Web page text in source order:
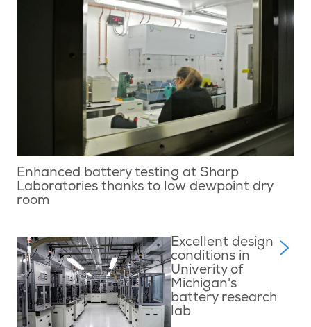
Enhanced battery testing at Sharp
Laboratories thanks to low dewpoint dry
room
Excellent design
conditions in
Univerity of
Michigan's
battery research
lab